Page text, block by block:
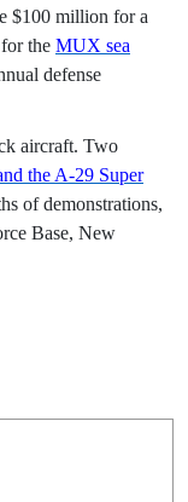
$100 million for a
the MUX sea
defense
aircraft. Two
the A-29 Super
of demonstrations,
Base, New